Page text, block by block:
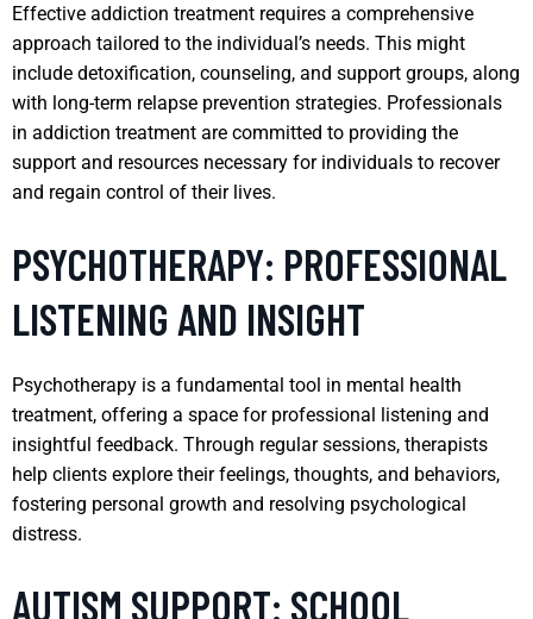
Effective addiction treatment requires a comprehensive
approach tailored to the individual’s needs. This might
include detoxification, counseling, and support groups, along
with long-term relapse prevention strategies. Professionals
in addiction treatment are committed to providing the
support and resources necessary for individuals to recover
and regain control of their lives.
PSYCHOTHERAPY: PROFESSIONAL
LISTENING AND INSIGHT
Psychotherapy is a fundamental tool in mental health
treatment, offering a space for professional listening and
insightful feedback. Through regular sessions, therapists
help clients explore their feelings, thoughts, and behaviors,
fostering personal growth and resolving psychological
distress.
AUTISM SUPPORT: SCHOOL